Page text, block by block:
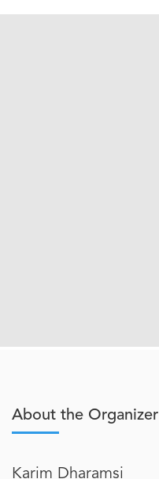
About the Organizer
Karim Dharamsi